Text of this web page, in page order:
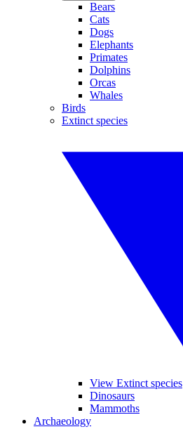
Bears
Cats
Dogs
Elephants
Primates
Dolphins
Orcas
Whales
Birds
Extinct species
View Extinct species
Dinosaurs
Mammoths
Archaeology